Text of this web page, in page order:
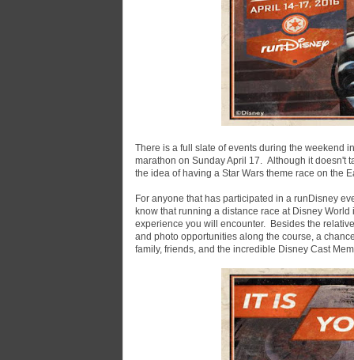
There is a full slate of events during the weekend
marathon on Sunday April 17. Although it doesn't
the idea of having a Star Wars theme race on the
For anyone that has participated in a runDisney
know that running a distance race at Disney
experience you will encounter. Besides the
and photo opportunities along the course, a
family, friends, and the incredible Disney Cast